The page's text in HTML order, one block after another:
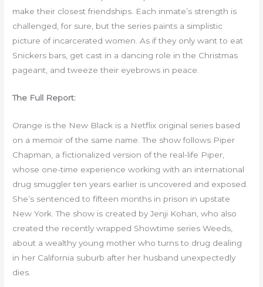
make their closest friendships. Each inmate’s strength is
challenged, for sure, but the series paints a simplistic
picture of incarcerated women. As if they only want to eat
Snickers bars, get cast in a dancing role in the Christmas
pageant, and tweeze their eyebrows in peace.
The Full Report:
Orange is the New Black is a Netflix original series based
on a memoir of the same name. The show follows Piper
Chapman, a fictionalized version of the real-life Piper,
whose one-time experience working with an international
drug smuggler ten years earlier is uncovered and exposed.
She’s sentenced to fifteen months in prison in upstate
New York. The show is created by Jenji Kohan, who also
created the recently wrapped Showtime series Weeds,
about a wealthy young mother who turns to drug dealing
in her California suburb after her husband unexpectedly
dies.